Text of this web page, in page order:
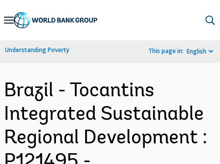
Skip
Navigation
Understanding Poverty This page in: English
Brazil - Tocantins
Integrated Sustainable
Regional Development :